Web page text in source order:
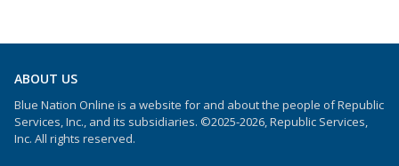
ABOUT US
Blue Nation Online is a website for and about the people of Republic
Services, Inc., and its subsidiaries. ©2025-2026, Republic Services,
Inc. All rights reserved.